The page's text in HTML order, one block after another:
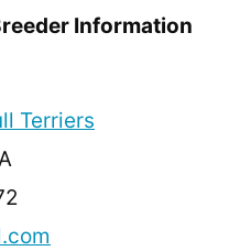
Information
Terriers